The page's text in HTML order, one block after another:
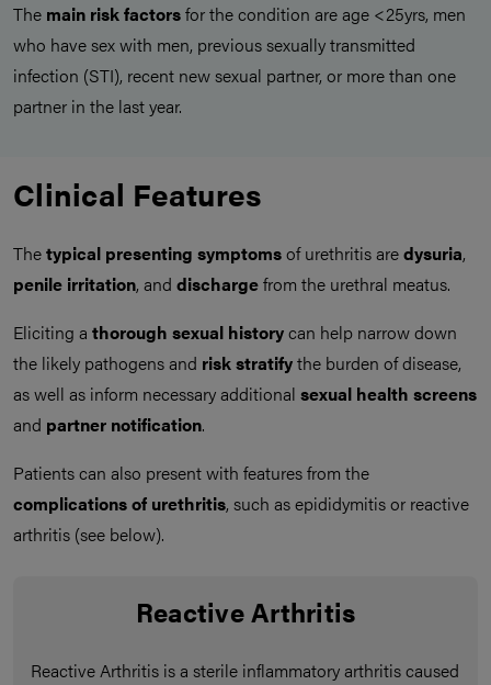
The main risk factorsfor the condition are age <25yrs, men
who have sex with men, previous sexually transmitted
infection (STI), recent new sexual partner, or more than one
partner in the last year.
Clinical Features
Thetypical presenting symptomsof urethritis aredysuria,
penile irritation, and dischargefrom the urethral meatus.
Eliciting a thorough sexual historycan help narrow down
the likely pathogens and risk stratifythe burden of disease,
as well as inform necessary additional sexual health screens
and partner notification.
Patients can also present with features from the
complications of urethritis, such as epididymitis or reactive
arthritis (see below).
Reactive Arthritis
Reactive Arthritis is a sterile inflammatory arthritis caused